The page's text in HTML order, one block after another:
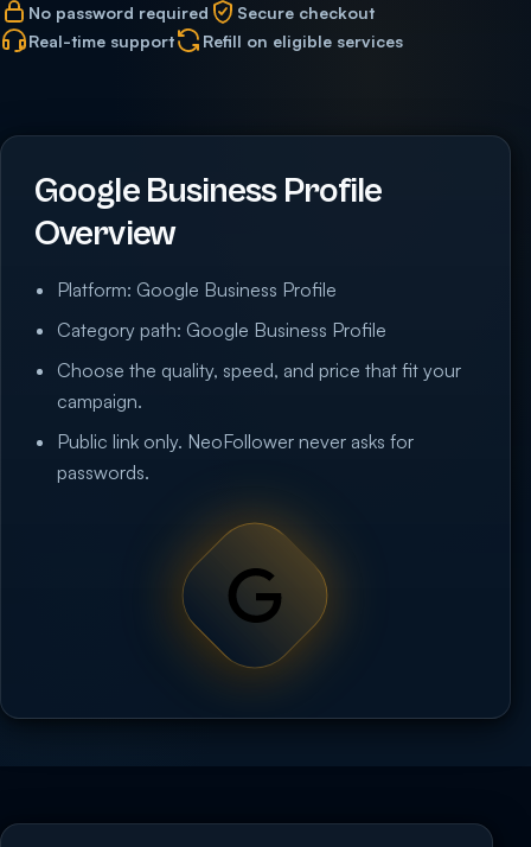
No password required
Secure checkout
Real-time support
Refill on eligible services
Google Business Profile
Overview
Platform: Google Business Profile
Category path: Google Business Profile
Choose the quality, speed, and price that fit your
campaign.
Public link only. NeoFollower never asks for
passwords.